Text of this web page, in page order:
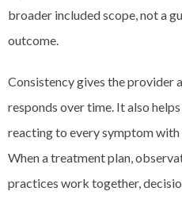
broader included scope, not a
outcome.
Consistency gives the provider
responds over time. It also
reacting to every symptom
When a treatment plan,
practices work together,